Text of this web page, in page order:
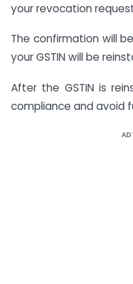
your revocation
The confirmation will
your GSTIN will be
After the GSTIN is
compliance and avoid